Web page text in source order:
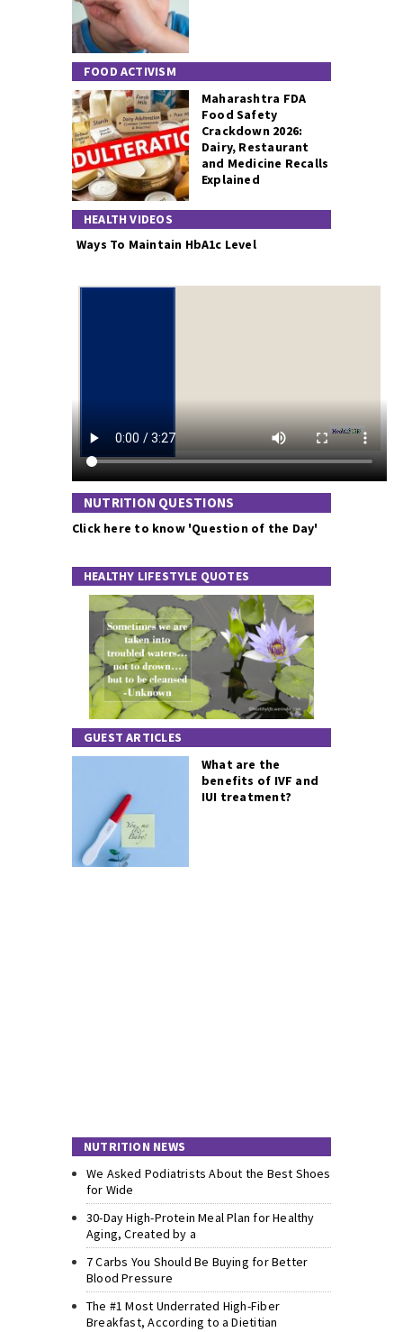
FOOD ACTIVISM
Maharashtra FDA
Food Safety
Crackdown 2026:
Dairy, Restaurant
and Medicine Recalls
Explained
HEALTH VIDEOS
Ways To Maintain HbA1c Level
NUTRITION QUESTIONS
Click here to know 'Question of the Day'
HEALTHY LIFESTYLE QUOTES
GUEST ARTICLES
What are the
benefits of IVF and
IUI treatment?
NUTRITION NEWS
We Asked Podiatrists About the Best Shoes
for Wide
30-Day High-Protein Meal Plan for Healthy
Aging, Created by a
7 Carbs You Should Be Buying for Better
Blood Pressure
The #1 Most Underrated High-Fiber
Breakfast, According to a Dietitian